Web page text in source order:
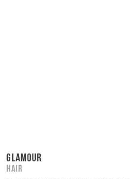
GLAMOUR
Hair